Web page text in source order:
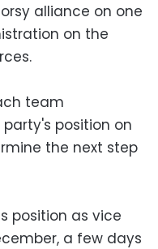
alliance on one
on the
team
position on
the next step
position as vice
a few days